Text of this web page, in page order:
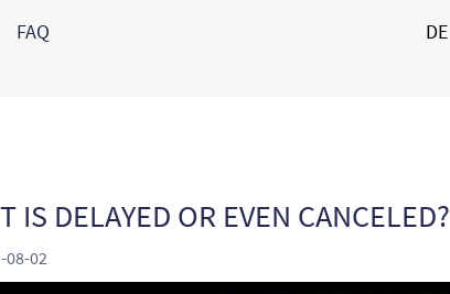
FAQ DE
IS DELAYED OR EVEN CANCELED?
08-02